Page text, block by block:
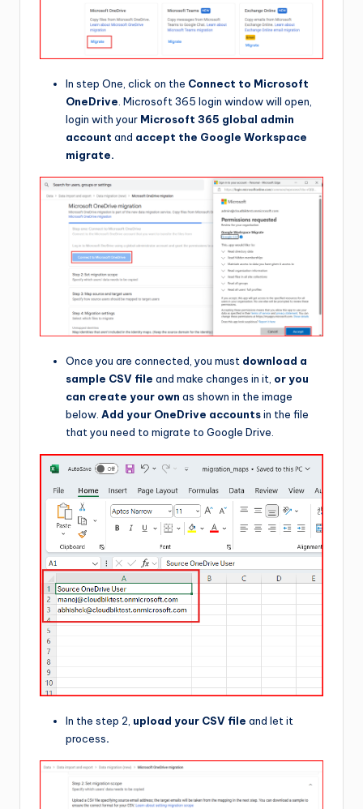
In step One, click on the Connect to Microsoft
OneDrive . Microsoft 365 login window will open,
login with your Microsoft 365 global admin
account and accept the Google Workspace
migrate.
Once you are connected, you must download a
sample CSV file and make changes in it, or you
can create your own as shown in the image
below. Add your OneDrive accountsin the file
that you need to migrate to Google Drive.
In the step 2, upload your CSV file and let it
process.